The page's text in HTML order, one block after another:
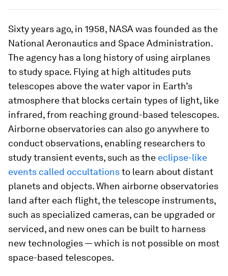
Sixty years ago, in 1958, NASA was founded as the
National Aeronautics and Space Administration.
The agency has a long history of using airplanes
to study space. Flying at high altitudes puts
telescopes above the water vapor in Earth’s
atmosphere that blocks certain types of light, like
infrared, from reaching ground-based telescopes.
Airborne observatories can also go anywhere to
conduct observations, enabling researchers to
study transient events, such as the eclipse-like
events called occultationsto learn about distant
planets and objects. When airborne observatories
land after each flight, the telescope instruments,
such as specialized cameras, can be upgraded or
serviced, and new ones can be built to harness
new technologies — which is not possible on most
space-based telescopes.